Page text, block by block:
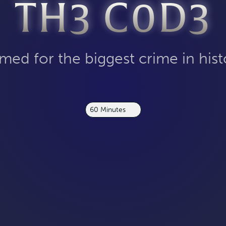
TH3 C0D3
for the biggest crime in
60 Minutes